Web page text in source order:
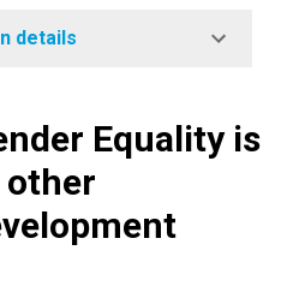
details
Equality is
other